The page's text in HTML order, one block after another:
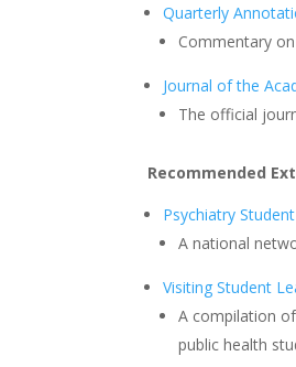
Quarterly
Commentary
Journal of the
The official
Recommended
Psychiatry
A national
Visiting Student
A compilation
public health